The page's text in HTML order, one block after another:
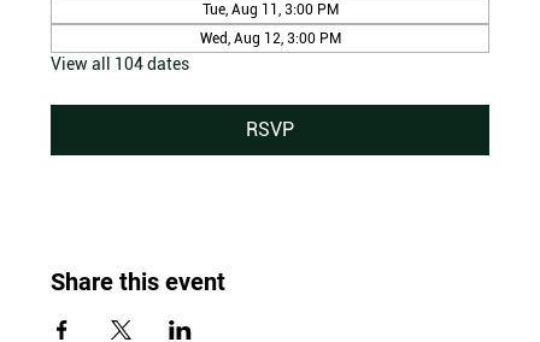
Tue, Aug 11, 3:00 PM
Wed, Aug 12, 3:00 PM
View all 104 dates
RSVP
Share this event